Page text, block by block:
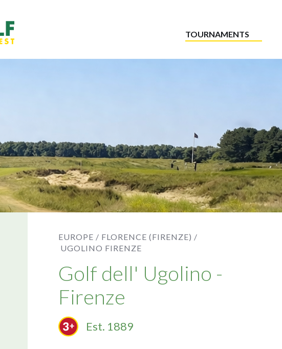
TOURNAMENTS
EUROPE / FLORENCE (FIRENZE) /
UGOLINO FIRENZE
Golf dell' Ugolino -
Firenze
Est. 1889